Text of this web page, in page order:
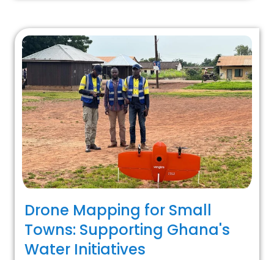
Drone Mapping for Small
Towns: Supporting Ghana's
Water Initiatives